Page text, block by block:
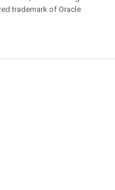
trademark of Oracle